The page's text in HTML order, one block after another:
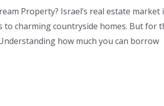
Property? Israel’s real estate market
charming countryside homes. But for
how much you can borrow